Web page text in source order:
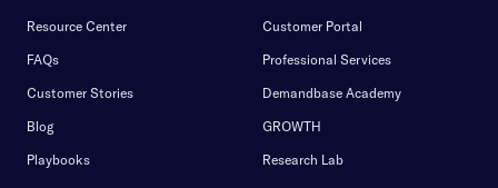
Resource Center
FAQs
Customer Stories
Blog
Playbooks
Customer Portal
Professional Services
Demandbase Academy
GROWTH
Research Lab